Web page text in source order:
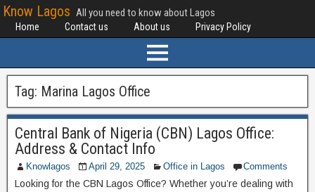
Know Lagos All you need to know about Lagos
Home Contact us About us Privacy Policy
Tag: Marina Lagos Office
Central Bank of Nigeria (CBN) Lagos Office:
Address & Contact Info
Knowlagos April 29, 2025 Office in Lagos Comments
Looking for the CBN Lagos Office? Whether you’re dealing with